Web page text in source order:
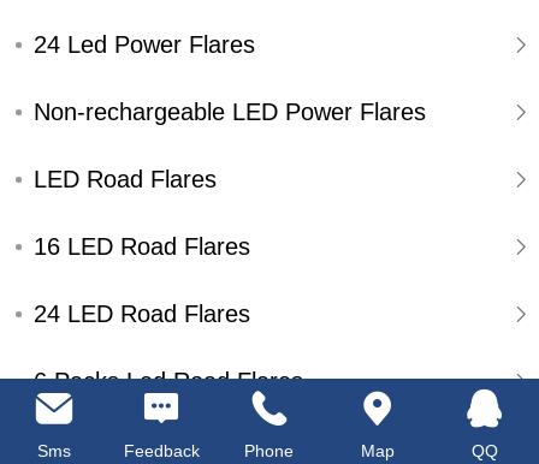
24 Led Power Flares
Non-rechargeable LED Power Flares
LED Road Flares
16 LED Road Flares
24 LED Road Flares
6 Packs Led Road Flares
Single Pack Led Road Flares
Sms Feedback Phone Map QQ